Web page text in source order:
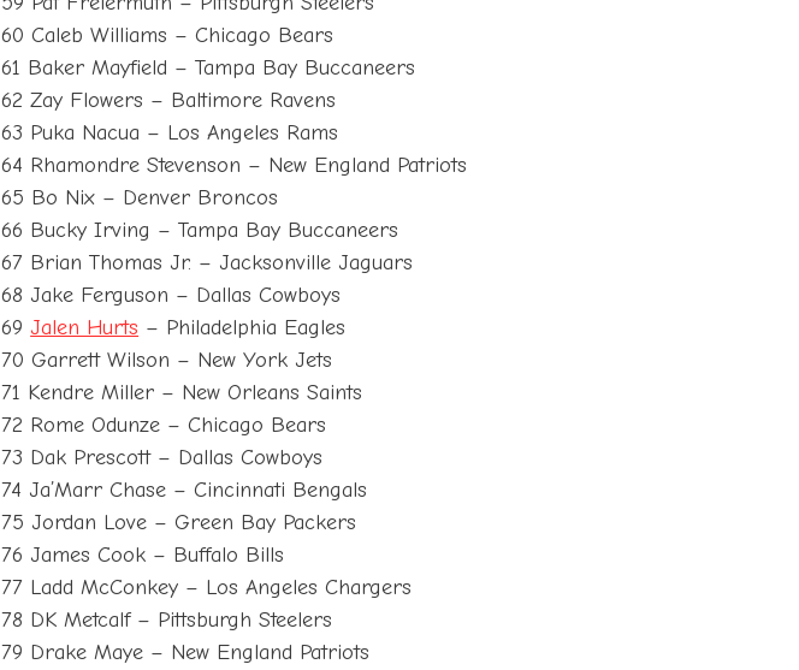
60 Caleb Williams – Chicago Bears
61 Baker Mayfield – Tampa Bay Buccaneers
62 Zay Flowers – Baltimore Ravens
63 Puka Nacua – Los Angeles Rams
64 Rhamondre Stevenson – New England Patriots
65 Bo Nix – Denver Broncos
66 Bucky Irving – Tampa Bay Buccaneers
67 Brian Thomas Jr. – Jacksonville Jaguars
68 Jake Ferguson – Dallas Cowboys
69 Jalen Hurts – Philadelphia Eagles
70 Garrett Wilson – New York Jets
71 Kendre Miller – New Orleans Saints
72 Rome Odunze – Chicago Bears
73 Dak Prescott – Dallas Cowboys
74 Ja’Marr Chase – Cincinnati Bengals
75 Jordan Love – Green Bay Packers
76 James Cook – Buffalo Bills
77 Ladd McConkey – Los Angeles Chargers
78 DK Metcalf – Pittsburgh Steelers
79 Drake Maye – New England Patriots